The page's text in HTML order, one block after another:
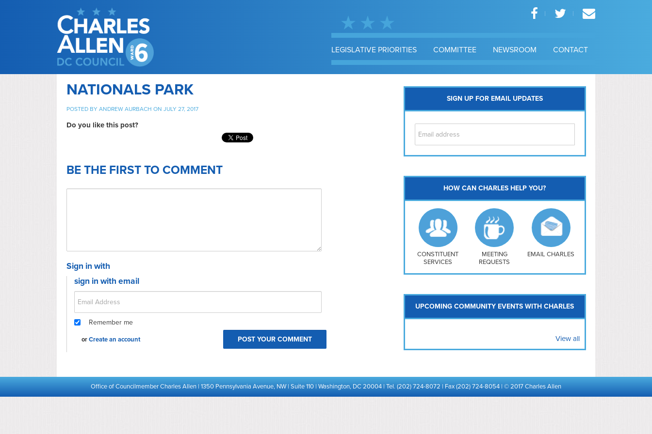
LEGISLATIVE PRIORITIES COMMITTEE NEWSROOM CONTACT
NATIONALS PARK
POSTED BY ANDREW AURBACH ON JULY 27, 2017
Do you like this post?
BE THE FIRST TO COMMENT
Sign in with
sign in with email
Remember me
orCreate an account
SIGN UP FOR EMAIL UPDATES
Southwest
Navy Yard
H Street/ Atlas
Mt Vernon Triangle
HOW CAN CHARLES HELP YOU?
CONSTITUENT
SERVICES
MEETING
REQUESTS
EMAIL CHARLES
UPCOMING COMMUNITY EVENTS WITH CHARLES
View all
Office of Councilmember Charles Allen | 1350 Pennsylvania Avenue, NW | Suite 110 | Washington, DC 20004 | Tel. (202) 724-8072 | Fax (202) 724-8054 | © 2017 Charles Allen